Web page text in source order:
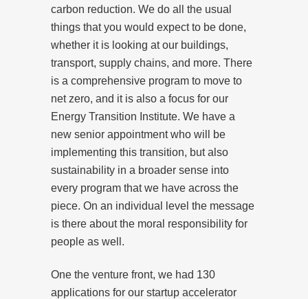
carbon reduction. We do all the usual
things that you would expect to be done,
whether it is looking at our buildings,
transport, supply chains, and more. There
is a comprehensive program to move to
net zero, and it is also a focus for our
Energy Transition Institute. We have a
new senior appointment who will be
implementing this transition, but also
sustainability in a broader sense into
every program that we have across the
piece. On an individual level the message
is there about the moral responsibility for
people as well.
One the venture front, we had 130
applications for our startup accelerator